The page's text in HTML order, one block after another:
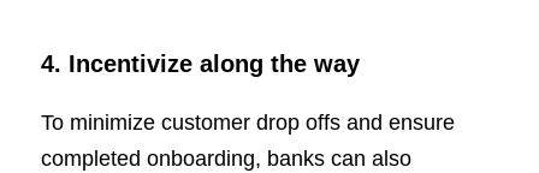
4. Incentivize along the way
To minimize customer drop offs and ensure
completed onboarding, banks can also